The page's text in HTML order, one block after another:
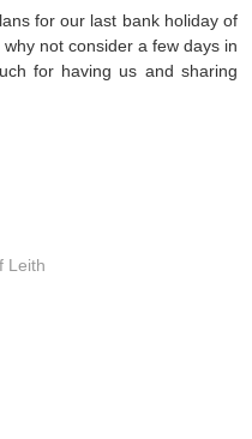
for our last bank holiday of
not consider a few days in
for having us and sharing